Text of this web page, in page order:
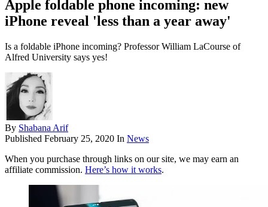
Apple foldable phone incoming: new
iPhone reveal 'less than a year away'
Is a foldable iPhone incoming? Professor William LaCourse of
Alfred University says yes!
By Shabana Arif
Published February 25, 2020 In News
When you purchase through links on our site, we may earn an
affiliate commission. Here’s how it works.